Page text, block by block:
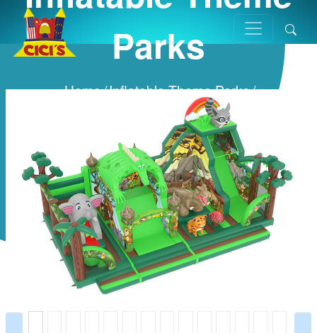
Parks
Home/Inflatable Theme Parks/
Prev